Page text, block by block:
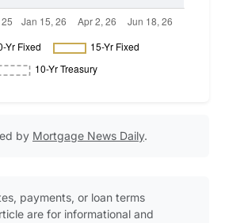
by Mortgage News Daily.
payments, or loan terms
are for informational and